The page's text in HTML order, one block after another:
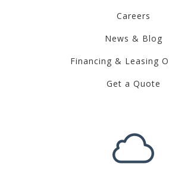
Careers
News & Blog
Financing & Leasing
Get a Quote